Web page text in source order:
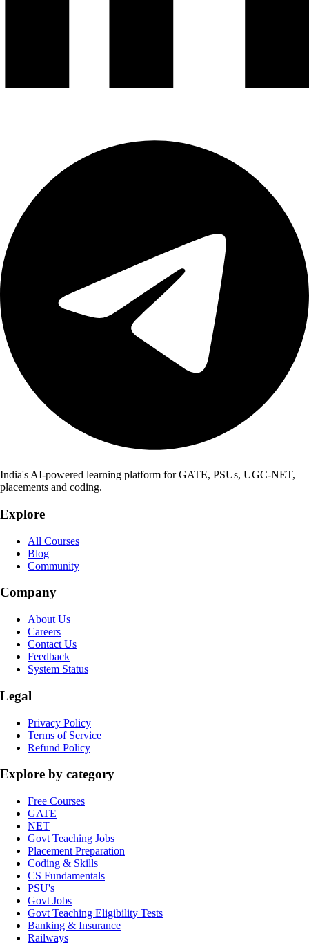
India's AI-powered learning platform for GATE, PSUs, UGC-NET,
placements and coding.
Explore
All Courses
Blog
Community
Company
About Us
Careers
Contact Us
Feedback
System Status
Legal
Privacy Policy
Terms of Service
Refund Policy
Explore by category
Free Courses
GATE
NET
Govt Teaching Jobs
Placement Preparation
Coding & Skills
CS Fundamentals
PSU's
Govt Jobs
Govt Teaching Eligibility Tests
Banking & Insurance
Railways